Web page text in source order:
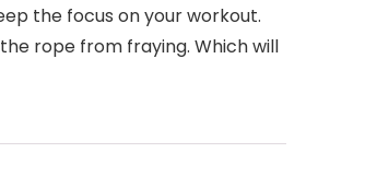
the focus on your workout.
rope from fraying. Which will